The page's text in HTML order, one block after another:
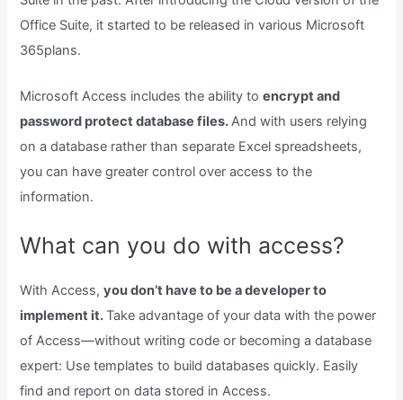
Office Suite, it started to be released in various Microsoft
365plans.
Microsoft Access includes the ability toencrypt and
password protect database files.And with users relying
on a database rather than separate Excel spreadsheets,
you can have greater control over access to the
information.
What can you do with access?
With Access,you don’t have to be a developer to
implement it.Take advantage of your data with the power
of Access—without writing code or becoming a database
expert: Use templates to build databases quickly. Easily
find and report on data stored in Access.